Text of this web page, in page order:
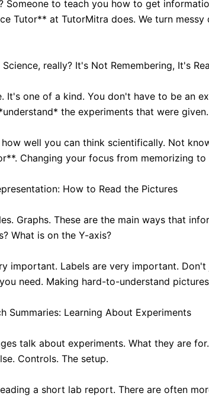
Someone to teach you how to get
Tutor** at TutorMitra does. We turn
Science, really? It's Not Remembering, It's
It's one of a kind. You don't have to be an
the experiments that were
well you can think scientifically. Not
Changing your focus from memorizing to
How to Read the Pictures
Graphs. These are the main ways that
What is on the Y-axis?
important. Labels are very important.
need. Making hard-to-understand
Summaries: Learning About Experiments
talk about experiments. What they are
Controls. The setup.
a short lab report. There are often